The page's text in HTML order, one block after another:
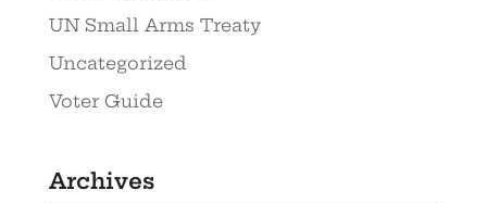
UN Small Arms Treaty
Uncategorized
Voter Guide
Archives